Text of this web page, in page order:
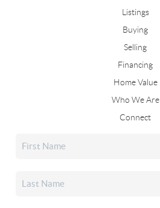
Listings
Buying
Selling
Financing
Home Value
Who We Are
Connect